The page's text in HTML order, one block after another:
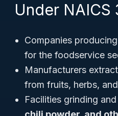
Under NAICS
Companies producing
for the foodservice
Manufacturers
from fruits, herbs,
Facilities grinding